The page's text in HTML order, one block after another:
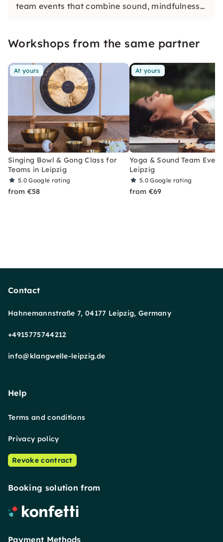
team events that combine sound, mindfulness
create unforgettable experiences for every
Workshops from the same partner
At yours
Singing Bowl & Gong Class for
Teams in Leipzig
5.0Google rating
from €58
At yours
Yoga & Sound Team
Leipzig
5.0Google rating
from €69
Contact
Hahnemannstraße 7, 04177 Leipzig, Germany
+4915775744212
info@klangwelle-leipzig.de
Help
Terms and conditions
Privacy policy
Revoke contract
Booking solution from
Payment Methods